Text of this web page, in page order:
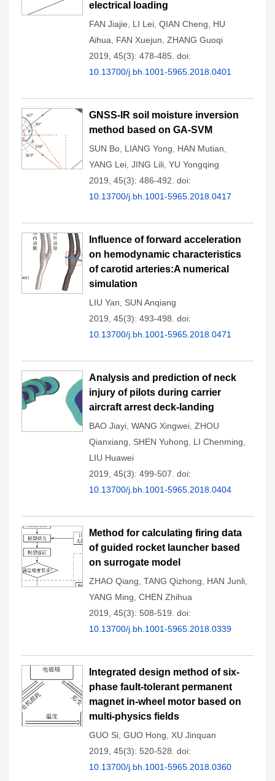
electrical loading
FAN Jiajie LI Lei QIAN Cheng
HU
Aihua
FAN Xuejun ZHANG Guoqi
2019, 45(3): 478-485. doi:
10.13700/j.bh.1001-5965.2018.0401
GNSS-IR soil moisture inversion
method based on GA-SVM
SUN Bo LIANG Yong HAN Mutian
YANG Lei JING Lili YU Yongqing
2019, 45(3): 486-492. doi:
10.13700/j.bh.1001-5965.2018.0417
Influence of forward acceleration
on hemodynamic characteristics
of carotid arteries:A numerical
simulation
LIU Yan
SUN Anqiang
2019, 45(3): 493-498. doi:
10.13700/j.bh.1001-5965.2018.0471
Analysis and prediction of neck
injury of pilots during carrier
aircraft arrest deck-landing
BAO Jiayi WANG Xingwei ZHOU
Qianxiang
SHEN Yuhong LI Chenming
LIU Huawei
2019, 45(3): 499-507. doi:
10.13700/j.bh.1001-5965.2018.0404
Method for calculating firing data
of guided rocket launcher based
on surrogate model
ZHAO Qiang TANG Qizhong HAN Junli
YANG Ming CHEN Zhihua
2019, 45(3): 508-519. doi:
10.13700/j.bh.1001-5965.2018.0339
Integrated design method of six-
phase fault-tolerant permanent
magnet in-wheel motor based on
multi-physics fields
GUO Si GUO Hong
XU Jinquan
2019, 45(3): 520-528. doi:
10.13700/j.bh.1001-5965.2018.0360